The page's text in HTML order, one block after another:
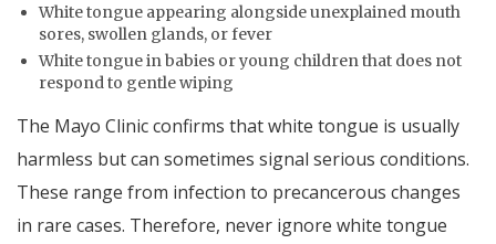
White tongue appearing alongside unexplained mouth
sores, swollen glands, or fever
White tongue in babies or young children that does not
respond to gentle wiping
The Mayo Clinic confirms that white tongue is usually
harmless but can sometimes signal serious conditions.
These range from infection to precancerous changes
in rare cases. Therefore, never ignore white tongue